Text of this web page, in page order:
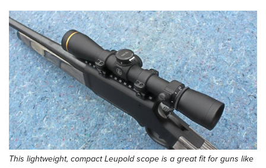
This lightweight, compact Leupold scope is a great fit for guns like